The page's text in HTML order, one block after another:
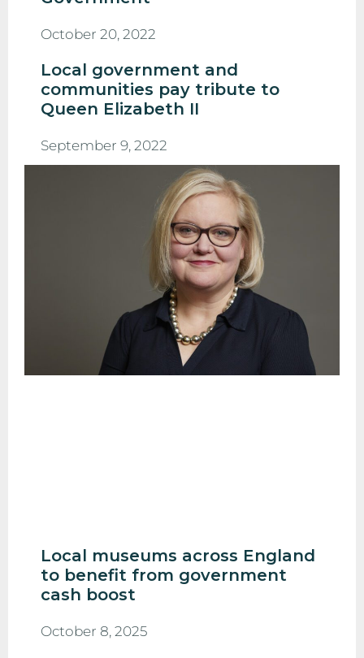
October 20, 2022
Local government and
communities pay tribute to
Queen Elizabeth II
September 9, 2022
Local museums across England
to benefit from government
cash boost
October 8, 2025